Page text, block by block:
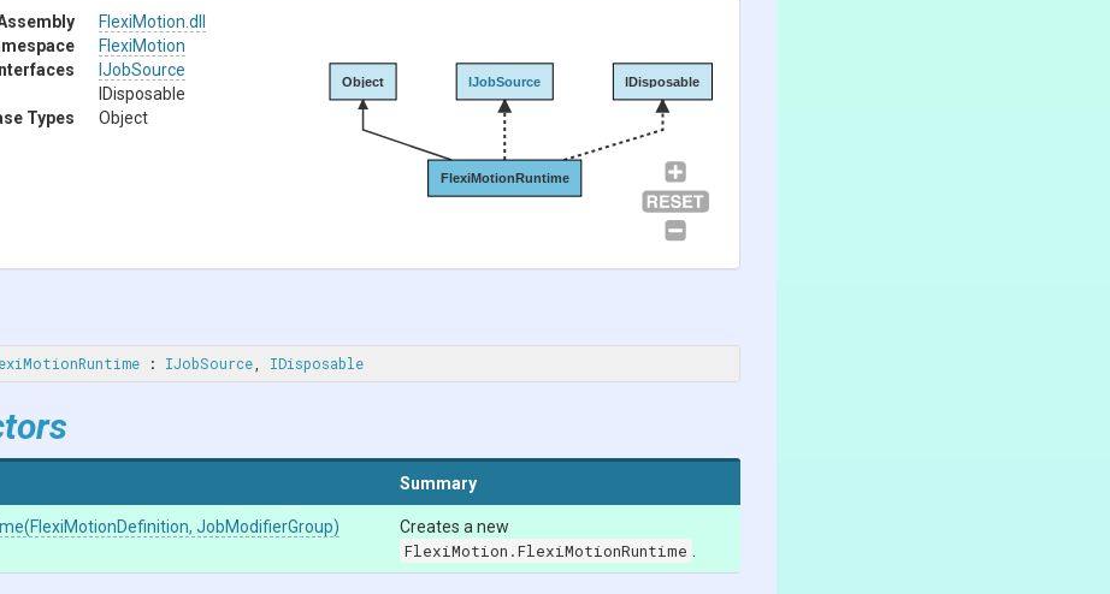
FlexiMotion .dll
FlexiMotion
Interfaces
IJobSource
IDisposable
Types
Object
FlexiMotionRuntime
Object IJobSource IDisposable
: IJobSource IDisposable
Summary
(FlexiMotionDefinition, JobModifierGroup)
Creates a new
FlexiMotion.FlexiMotionRuntime